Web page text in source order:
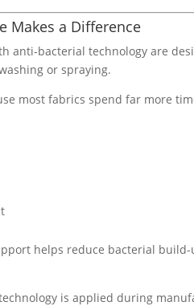
Makes a Difference
anti-bacterial technology are
or spraying.
most fabrics spend far more
helps reduce bacterial
is applied during